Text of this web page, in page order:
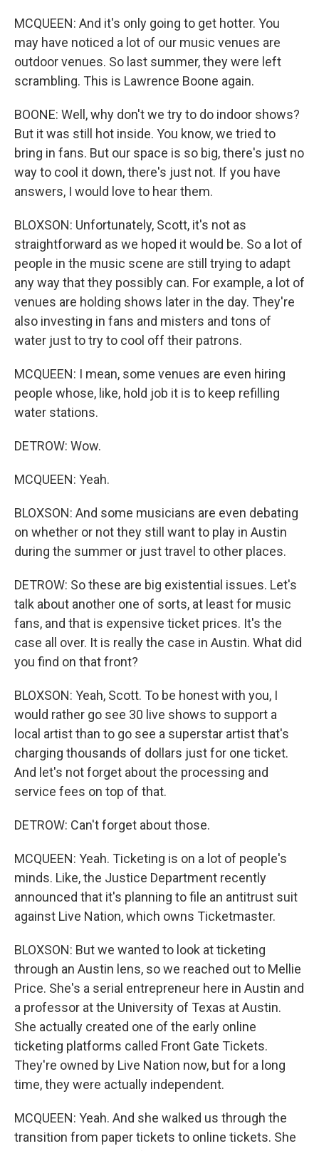
MCQUEEN: And it's only going to get hotter. You
may have noticed a lot of our music venues are
outdoor venues. So last summer, they were left
scrambling. This is Lawrence Boone again.
BOONE: Well, why don't we try to do indoor shows?
But it was still hot inside. You know, we tried to
bring in fans. But our space is so big, there's just no
way to cool it down, there's just not. If you have
answers, I would love to hear them.
BLOXSON: Unfortunately, Scott, it's not as
straightforward as we hoped it would be. So a lot of
people in the music scene are still trying to adapt
any way that they possibly can. For example, a lot of
venues are holding shows later in the day. They're
also investing in fans and misters and tons of
water just to try to cool off their patrons.
MCQUEEN: I mean, some venues are even hiring
people whose, like, hold job it is to keep refilling
water stations.
DETROW: Wow.
MCQUEEN: Yeah.
BLOXSON: And some musicians are even debating
on whether or not they still want to play in Austin
during the summer or just travel to other places.
DETROW: So these are big existential issues. Let's
talk about another one of sorts, at least for music
fans, and that is expensive ticket prices. It's the
case all over. It is really the case in Austin. What did
you find on that front?
BLOXSON: Yeah, Scott. To be honest with you, I
would rather go see 30 live shows to support a
local artist than to go see a superstar artist that's
charging thousands of dollars just for one ticket.
And let's not forget about the processing and
service fees on top of that.
DETROW: Can't forget about those.
MCQUEEN: Yeah. Ticketing is on a lot of people's
minds. Like, the Justice Department recently
announced that it's planning to file an antitrust suit
against Live Nation, which owns Ticketmaster.
BLOXSON: But we wanted to look at ticketing
through an Austin lens, so we reached out to Mellie
Price. She's a serial entrepreneur here in Austin and
a professor at the University of Texas at Austin.
She actually created one of the early online
ticketing platforms called Front Gate Tickets.
They're owned by Live Nation now, but for a long
time, they were actually independent.
MCQUEEN: Yeah. And she walked us through the
transition from paper tickets to online tickets. She